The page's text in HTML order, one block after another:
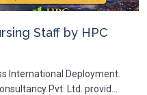
Staff by HPC
International Deployment.
Pvt. Ltd. provid...